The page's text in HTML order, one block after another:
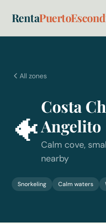
Renta
All zones
🐠
Costa
Angelito
Calm cove,
nearby
Snorkeling Calm waters